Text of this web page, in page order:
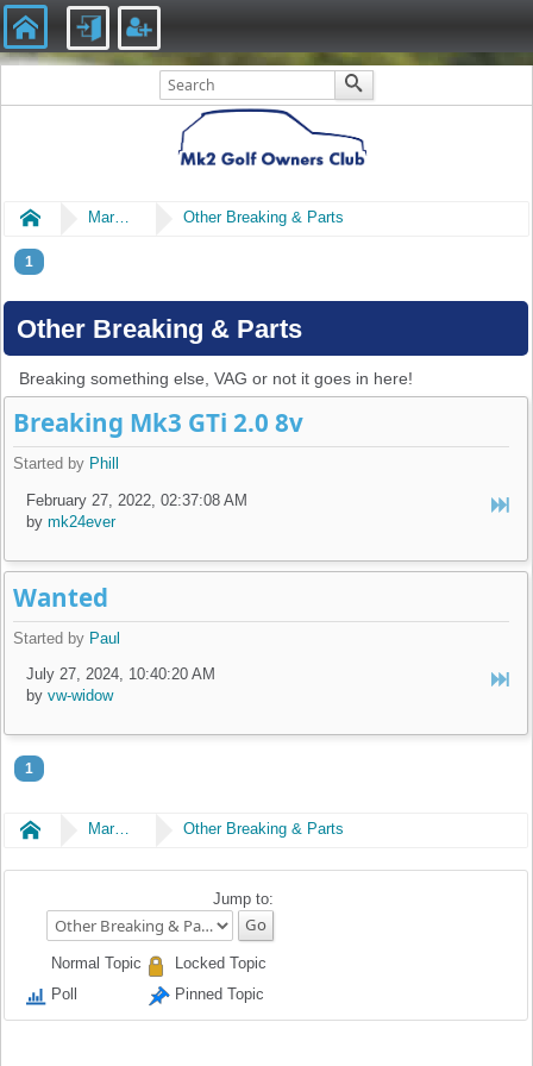
Home Market Place Other Breaking & Parts
1
Other Breaking & Parts
Breaking something else, VAG or not it goes in here!
Breaking Mk3 GTi 2.0 8v
Started by Phill
February 27, 2022, 02:37:08 AM
bymk24ever
Wanted
Started by Paul
July 27, 2024, 10:40:20 AM
byvw-widow
1
Home Market Place Other Breaking & Parts
Jump to:
Normal Topic
Poll
Locked Topic
Pinned Topic